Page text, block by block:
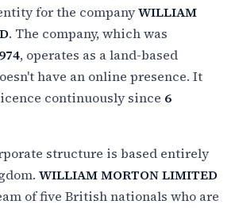
for the companyWILLIAM
. The company, which was
, operates as a land-based
have an online presence. It
continuously since 6
structure is based entirely
WILLIAM MORTON LIMITED
of five British nationals who are